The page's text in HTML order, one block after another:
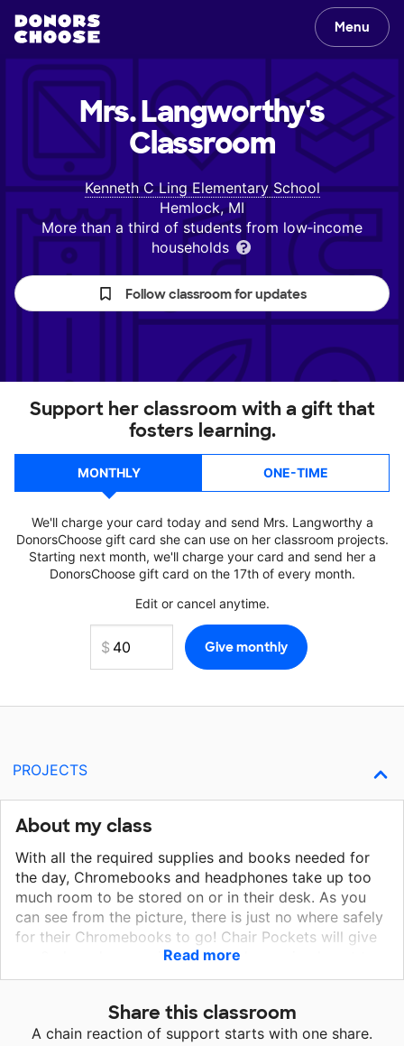
Menu
Mrs. Langworthy's
Classroom
Kenneth C Ling Elementary School
Hemlock, MI
More than a third of students from low‑income
households
Follow classroom for updates
Support her classroom with a gift that
fosters learning.
MONTHLY ONE-TIME
We'll charge your card today and send Mrs. Langworthy a
DonorsChoose gift card she can use on her classroom projects.
Starting next month, we'll charge your card and send her a
DonorsChoose gift card on the 17th of every month.
Edit or cancel anytime.
PROJECTS
About my class
With all the required supplies and books needed for
the day, Chromebooks and headphones take up too
much room to be stored on or in their desk. As you
can see from the picture, there is just no where safely
for their Chromebooks to go! Chair Pockets will give
my 2nd graders a quick, safe, and organized spot to
access their Chromebook and Headphones without
dropping their Chromebook on the floor, and allowing
for a quick transition between lessons for maximized
Read more
Share this classroom
A chain reaction of support starts with one share.